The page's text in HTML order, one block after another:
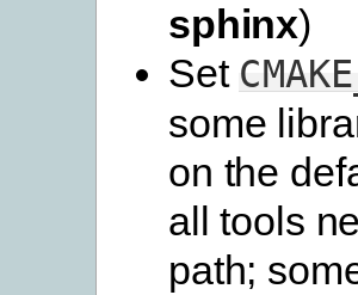
sphinx)
Set
some
on the
all tools
path;